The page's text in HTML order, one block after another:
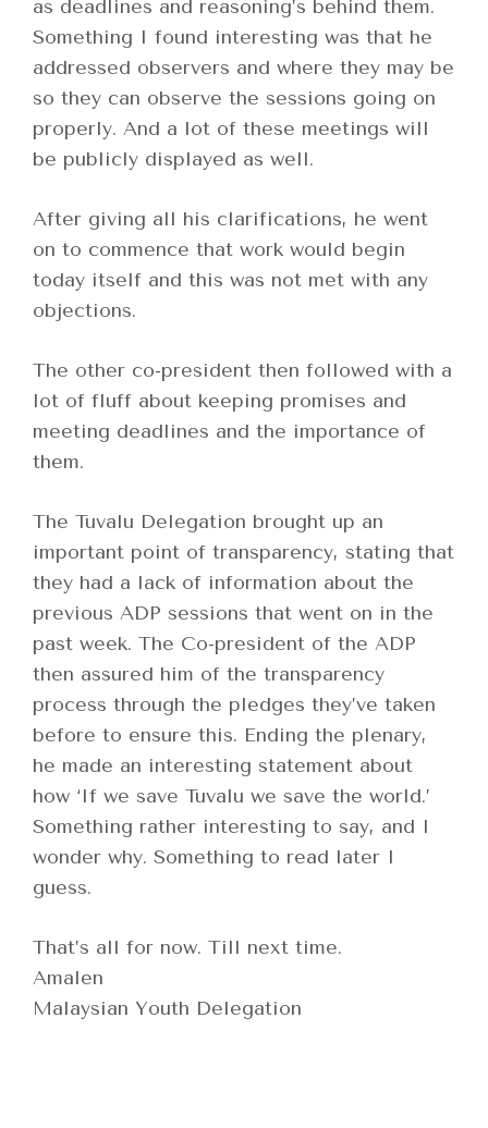
as deadlines and reasoning’s behind them.
Something I found interesting was that he
addressed observers and where they may be
so they can observe the sessions going on
properly. And a lot of these meetings will
be publicly displayed as well.
After giving all his clarifications, he went
on to commence that work would begin
today itself and this was not met with any
objections.
The other co-president then followed with a
lot of fluff about keeping promises and
meeting deadlines and the importance of
them.
The Tuvalu Delegation brought up an
important point of transparency, stating that
they had a lack of information about the
previous ADP sessions that went on in the
past week. The Co-president of the ADP
then assured him of the transparency
process through the pledges they’ve taken
before to ensure this. Ending the plenary,
he made an interesting statement about
how ‘If we save Tuvalu we save the world.’
Something rather interesting to say, and I
wonder why. Something to read later I
guess.
That’s all for now. Till next time.
Amalen
Malaysian Youth Delegation